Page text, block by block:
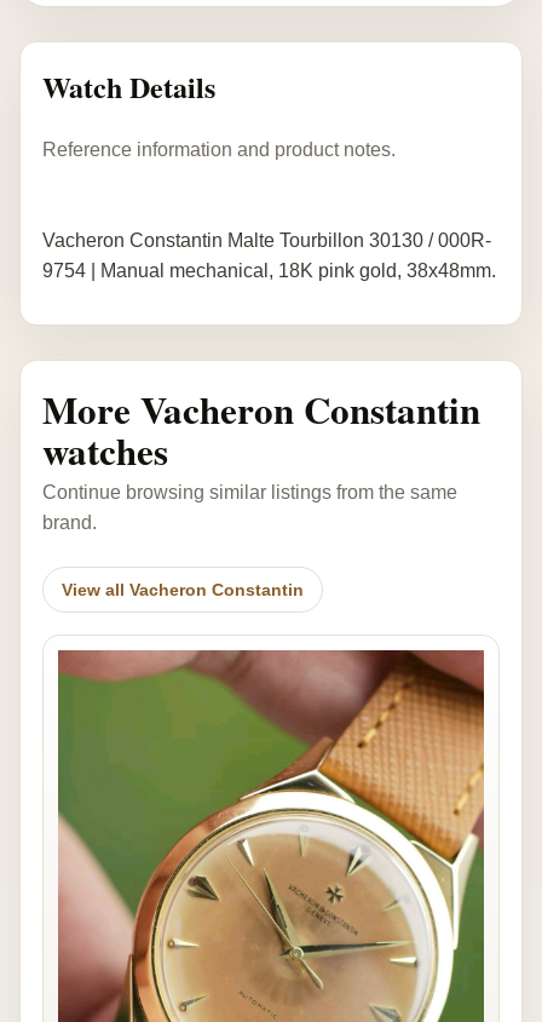
Watch Details
Reference information and product notes.
Vacheron Constantin Malte Tourbillon 30130 / 000R-
9754 | Manual mechanical, 18K pink gold, 38x48mm.
More Vacheron Constantin
watches
Continue browsing similar listings from the same
brand.
View all Vacheron Constantin